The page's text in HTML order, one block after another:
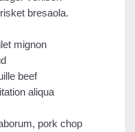
bresaola.
mignon
beef
aliqua
pork chop